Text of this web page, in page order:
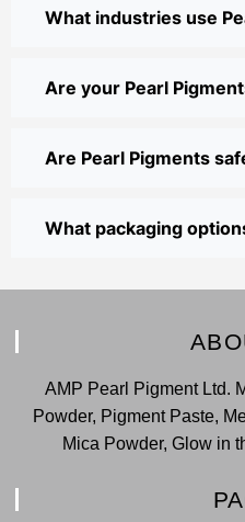
What industries use
Are your Pearl
Are Pearl Pigments
What packaging
AMP Pearl Pigment Ltd.
Powder, Pigment Paste,
Mica Powder, Glow in